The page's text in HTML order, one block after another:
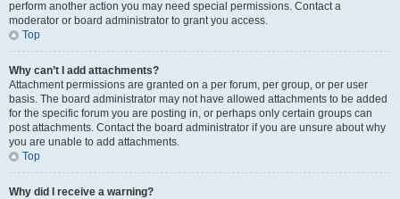
perform another action you may need special permissions. Contact a
moderator or board administrator to grant you access.
Top
Why can’t I add attachments?
Attachment permissions are granted on a per forum, per group, or per user
basis. The board administrator may not have allowed attachments to be added
for the specific forum you are posting in, or perhaps only certain groups can
post attachments. Contact the board administrator if you are unsure about why
you are unable to add attachments.
Top
Why did I receive a warning?